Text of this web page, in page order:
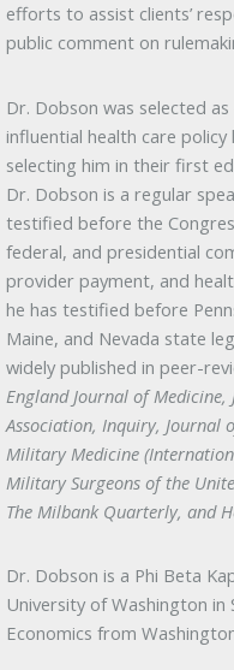
efforts to assist clients’
public comment on
Dr. Dobson was selected
influential health care policy
selecting him in their first
Dr. Dobson is a regular
testified before the
federal, and presidential
provider payment, and
he has testified before
Maine, and Nevada state
widely published in peer-
England Journal of
Association, Inquiry, Journal
Military Medicine
Military Surgeons of the
The Milbank Quarterly, and
Dr. Dobson is a Phi Beta
University of Washington in
Economics from